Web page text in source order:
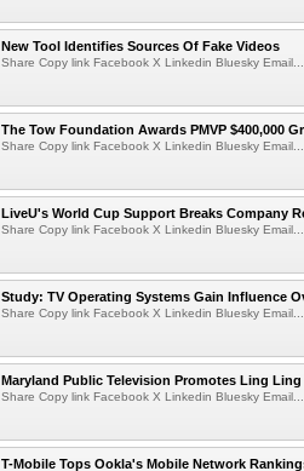
New Tool Identifies Sources Of Fake Videos
Share Copy link Facebook X Linkedin Bluesky Email...
The Tow Foundation Awards PMVP $400,000
Share Copy link Facebook X Linkedin Bluesky Email...
LiveU's World Cup Support Breaks Company
Share Copy link Facebook X Linkedin Bluesky Email...
Study: TV Operating Systems Gain Influence
Share Copy link Facebook X Linkedin Bluesky Email...
Maryland Public Television Promotes Ling
Share Copy link Facebook X Linkedin Bluesky Email...
T-Mobile Tops Ookla's Mobile Network